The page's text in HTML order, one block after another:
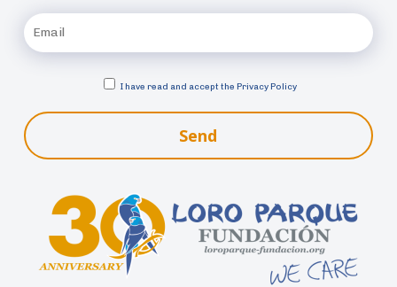
I have read and accept the Privacy Policy
Send